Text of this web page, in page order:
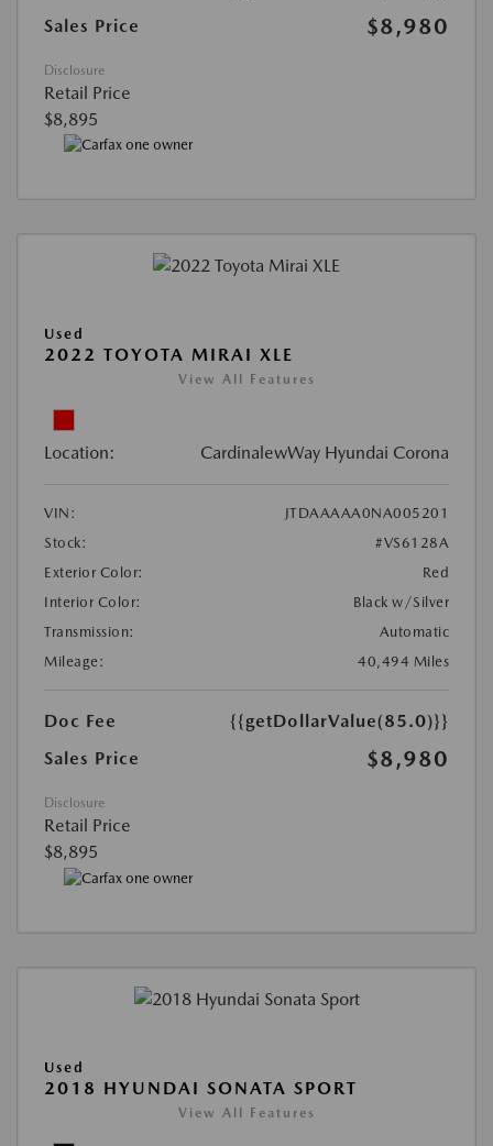
Sales Price
$8,980
Disclosure
Retail Price
$8,895
Used
2022 TOYOTA MIRAI XLE
View All Features
Location: CardinalewWay Hyundai Corona
VIN:
JTDAAAAA0NA005201
Stock:
#VS6128A
Exterior Color:
Red
Interior Color:
Black w/Silver
Transmission:
Automatic
Mileage:
40,494 Miles
Doc Fee
{{getDollarValue(85.0)}}
Sales Price
$8,980
Disclosure
Retail Price
$8,895
Used
2018 HYUNDAI SONATA SPORT
View All Features